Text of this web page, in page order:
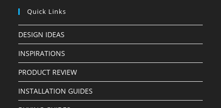
Quick Links
DESIGN IDEAS
INSPIRATIONS
PRODUCT REVIEW
INSTALLATION GUIDES